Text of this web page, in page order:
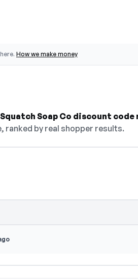
How we make money
Soap Co discount
ranked by real shopper results.